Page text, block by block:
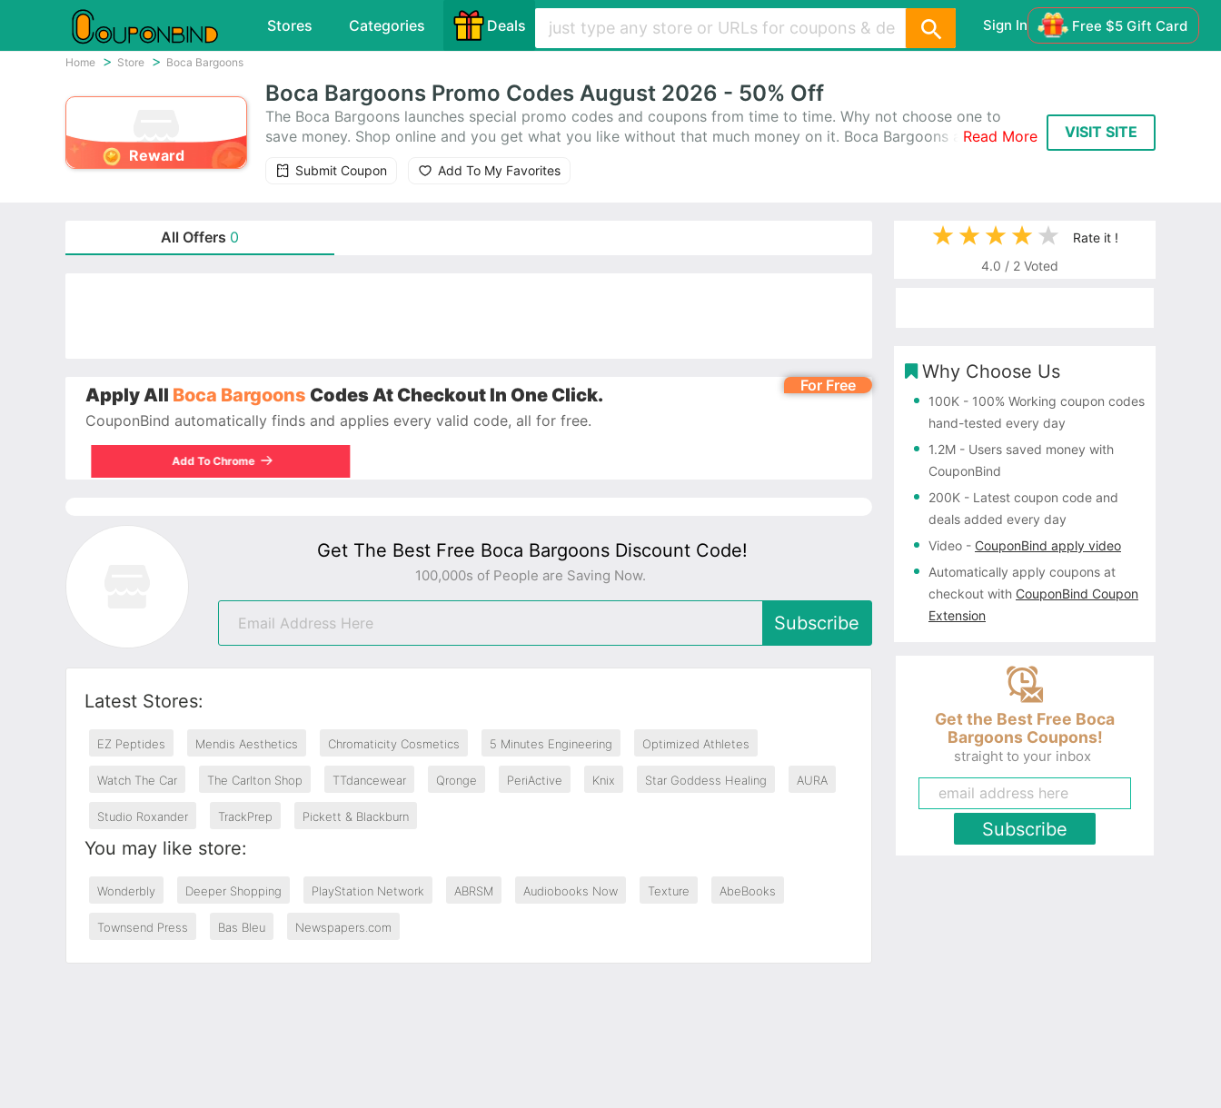
Stores Categories Deals Sign In Free $5 Gift Card
Home Store Boca Bargoons
Reward
Boca Bargoons Promo Codes August 2026 - 50% Off
The Boca Bargoons launches special promo codes and coupons from time to time. Why not choose one to
save money. Shop online and you get what you like without that much money on it. Boca Bargoons always
you’ll absolutely love shopping at Boca Bargoons.
Read More
Submit Coupon Add To My Favorites
VISIT SITE
All Offers 0
For Free
Apply All Boca Bargoons Codes At Checkout In One Click.
CouponBind automatically finds and applies every valid code, all for free.
Add To Chrome
Get The Best Free Boca Bargoons Discount Code!
100,000s of People are Saving Now.
Subscribe
Latest Stores:
EZ Peptides Mendis Aesthetics Chromaticity Cosmetics 5 Minutes Engineering Optimized Athletes
Watch The Car The Carlton Shop TTdancewear Qronge PeriActive Knix Star Goddess Healing AURA
Studio Roxander TrackPrep Pickett & Blackburn
You may like store:
Wonderbly Deeper Shopping PlayStation Network ABRSM Audiobooks Now Texture AbeBooks
Townsend Press Bas Bleu Newspapers.com
Rate it !
4.0 / 2Voted
Why Choose Us
100K - 100% Working coupon codes
hand-tested every day
1.2M - Users saved money with
CouponBind
200K - Latest coupon code and
deals added every day
Video - CouponBind apply video
Automatically apply coupons at
checkout with CouponBind Coupon
Extension
Get the Best Free Boca
Bargoons Coupons!
straight to your inbox
Subscribe